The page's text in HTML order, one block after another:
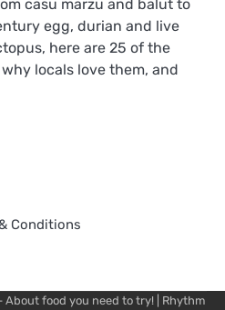
casu marzu and balut to
egg, durian and live
here are 25 of the
locals love them, and
Conditions
About food you need to try! | Rhythm